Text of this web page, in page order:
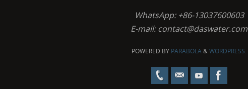
WhatsApp: +86-13037600603
E-mail:contact@daswater.com
POWERED BY PARABOLA&WORDPRESS.